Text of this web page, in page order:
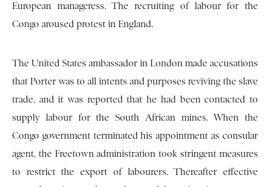
European manageress. The recruiting of labour for the
Congo aroused protest in England.
The United States ambassador in London made accusations
that Porter was to all intents and purposes reviving the slave
trade, and it was reported that he had been contacted to
supply labour for the South African mines. When the
Congo government terminated his appointment as consular
agent, the Freetown administration took stringent measures
to restrict the export of labourers. Thereafter effective